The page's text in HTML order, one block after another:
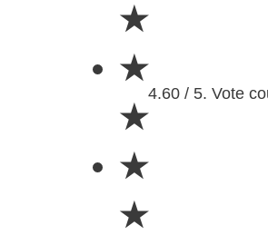
★
★
★
★
★
4.60 / 5. Vote